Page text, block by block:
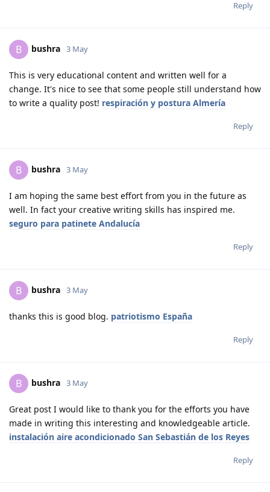
Reply
B bushra 3 May
This is very educational content and written well for a
change. It's nice to see that some people still understand how
to write a quality post! respiración y postura Almería
Reply
B bushra 3 May
I am hoping the same best effort from you in the future as
well. In fact your creative writing skills has inspired me.
seguro para patinete Andalucía
Reply
B bushra 3 May
thanks this is good blog. patriotismo España
Reply
B bushra 3 May
Great post I would like to thank you for the efforts you have
made in writing this interesting and knowledgeable article.
instalación aire acondicionado San Sebastián de los Reyes
Reply